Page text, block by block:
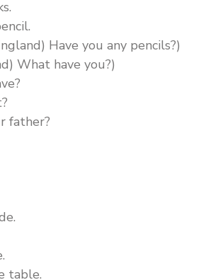
Have you any pencils?)
What have you?)
father?
table.